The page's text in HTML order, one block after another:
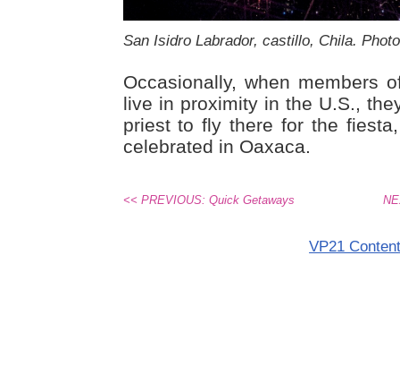
San Isidro Labrador, castillo, Chila.
Occasionally, when members
live in proximity in the U.S.,
priest to fly there for the
celebrated in Oaxaca.
<< PREVIOUS: Quick Getaways
VP21